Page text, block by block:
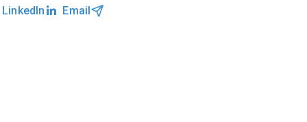
LinkedIn
Email